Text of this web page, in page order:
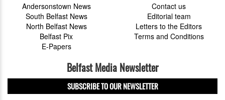
Andersonstown News
South Belfast News
North Belfast News
Belfast Pix
E-Papers
Contact us
Editorial team
Letters to the Editors
Terms and Conditions
Belfast Media Newsletter
SUBSCRIBE TO OUR NEWSLETTER